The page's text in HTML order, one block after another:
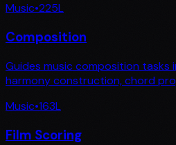
Music•225L
Composition
Guides music composition tasks
harmony construction, chord
Music•163L
Film Scoring